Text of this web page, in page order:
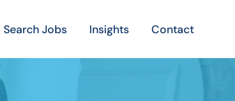
Search Jobs Insights Contact